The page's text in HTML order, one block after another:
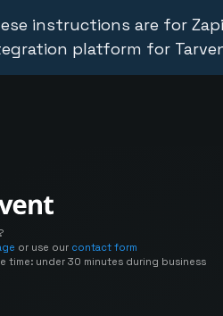
instructions are for
platform for
or use our contact form
time: under 30 minutes during business